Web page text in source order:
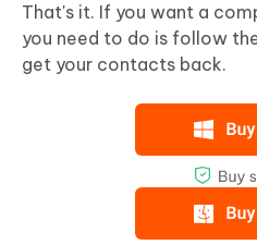
That's it. If you want a
you need to do is follow
get your contacts back.